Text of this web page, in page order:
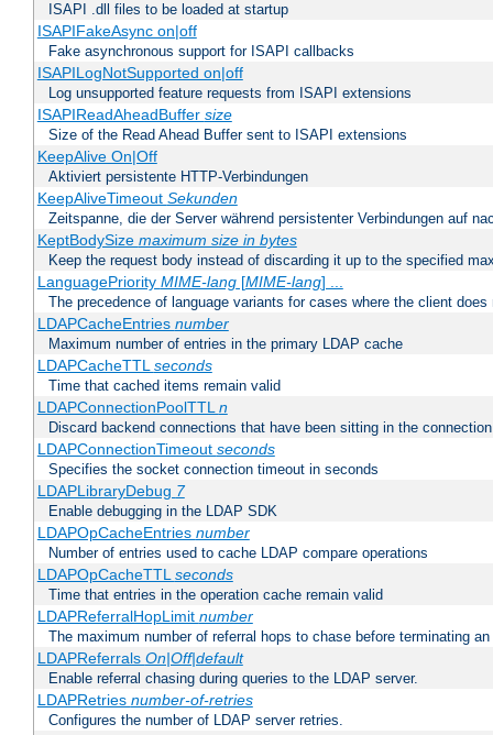
ISAPI .dll files to be loaded at startup
ISAPIFakeAsync on|off
Fake asynchronous support for ISAPI callbacks
ISAPILogNotSupported on|off
Log unsupported feature requests from ISAPI extensions
ISAPIReadAheadBuffer size
Size of the Read Ahead Buffer sent to ISAPI extensions
KeepAlive On|Off
Aktiviert persistente HTTP-Verbindungen
KeepAliveTimeout Sekunden
Zeitspanne, die der Server während persistenter Verbindungen auf
KeptBodySize maximum size in bytes
Keep the request body instead of discarding it up to the specified
LanguagePriority MIME-lang[MIME-lang] ...
The precedence of language variants for cases where the client
LDAPCacheEntries number
Maximum number of entries in the primary LDAP cache
LDAPCacheTTLseconds
Time that cached items remain valid
LDAPConnectionPoolTTLn
Discard backend connections that have been sitting in the
LDAPConnectionTimeout seconds
Specifies the socket connection timeout in seconds
LDAPLibraryDebug 7
Enable debugging in the LDAP SDK
LDAPOpCacheEntries number
Number of entries used to cache LDAP compare operations
LDAPOpCacheTTLseconds
Time that entries in the operation cache remain valid
LDAPReferralHopLimit number
The maximum number of referral hops to chase before terminating
LDAPReferrals On|Off|default
Enable referral chasing during queries to the LDAP server.
LDAPRetries number-of-retries
Configures the number of LDAP server retries.